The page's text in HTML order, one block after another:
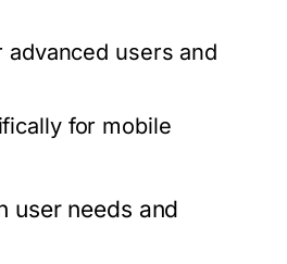
users and
for mobile
user needs and